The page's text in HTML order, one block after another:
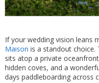
If your wedding vision leans
Maison is a standout
sits atop a private
hidden coves, and a
days paddleboarding across